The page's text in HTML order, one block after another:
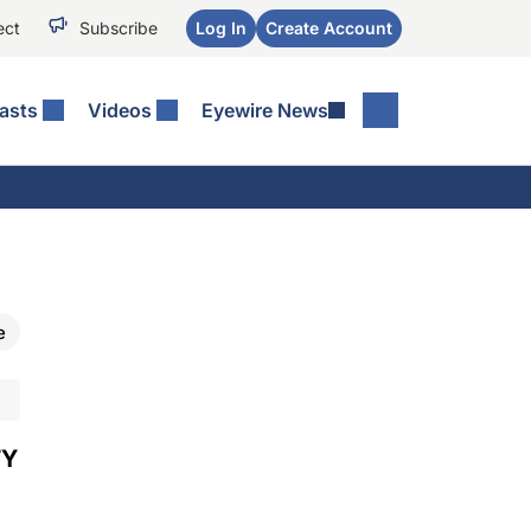
Subscribe Log In Create Account
Videos Eyewire News